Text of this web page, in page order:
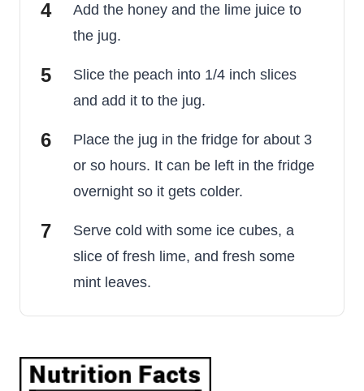
Add the honey and the lime juice to
the jug.
Slice the peach into 1/4 inch slices
and add it to the jug.
Place the jug in the fridge for about 3
or so hours. It can be left in the fridge
overnight so it gets colder.
Serve cold with some ice cubes, a
slice of fresh lime, and fresh some
mint leaves.